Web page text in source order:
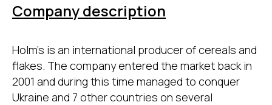
Company description
Holm's is an international producer of cereals and
flakes. The company entered the market back in
2001 and during this time managed to conquer
Ukraine and 7 other countries on several